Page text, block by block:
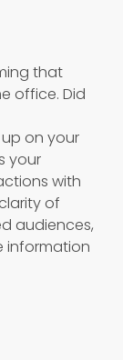
that
office. Did
on your
your
with
of
audiences,
information